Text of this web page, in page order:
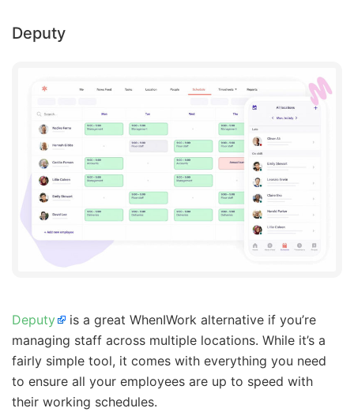
Deputy
Deputy
is a great WhenIWork alternative if you’re
managing staff across multiple locations. While it’s a
fairly simple tool, it comes with everything you need
to ensure all your employees are up to speed with
their working schedules.